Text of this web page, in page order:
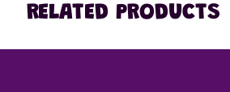
RELATED PRODUCTS